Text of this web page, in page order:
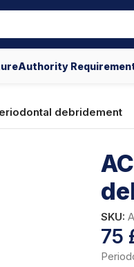
Authority
debridement
SKU:
75